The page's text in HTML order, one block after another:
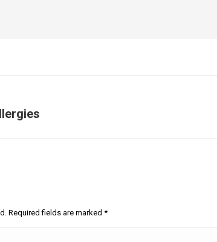
Required fields are marked *